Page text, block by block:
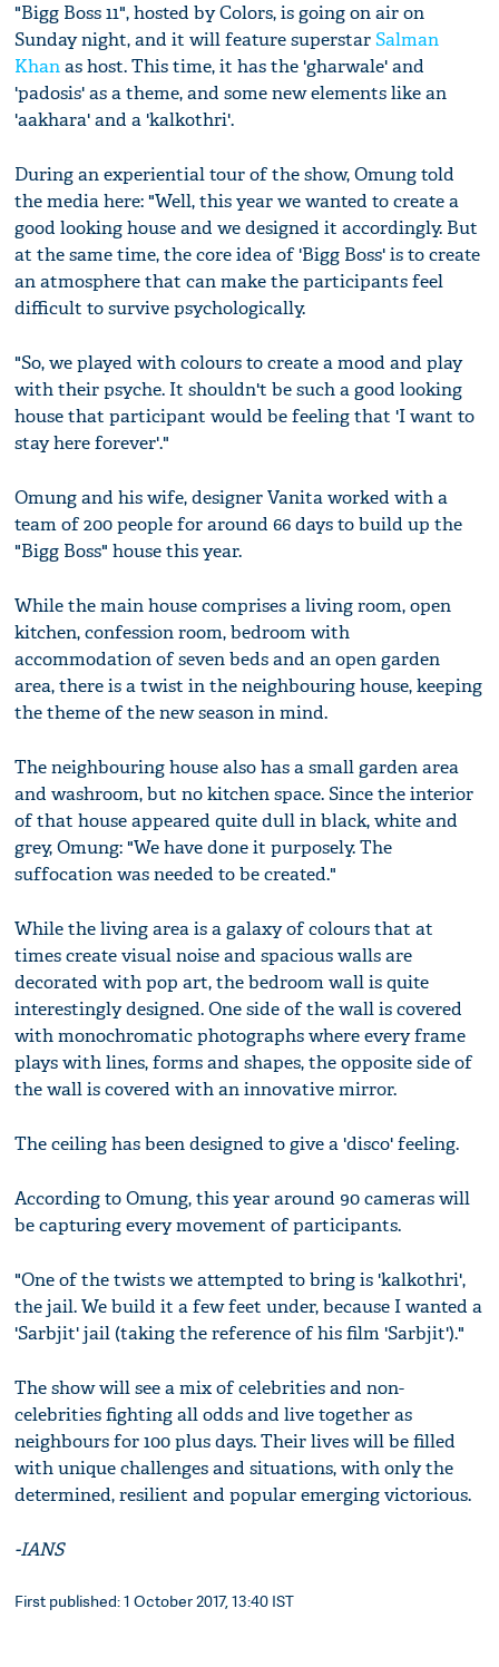
"Bigg Boss 11", hosted by Colors, is going on air on
Sunday night, and it will feature superstarSalman
Khanas host. This time, it has the 'gharwale' and
'padosis' as a theme, and some new elements like an
'aakhara' and a 'kalkothri'.
During an experiential tour of the show, Omung told
the media here: "Well, this year we wanted to create a
good looking house and we designed it accordingly. But
at the same time, the core idea of 'Bigg Boss' is to create
an atmosphere that can make the participants feel
difficult to survive psychologically.
"So, we played with colours to create a mood and play
with their psyche. It shouldn't be such a good looking
house that participant would be feeling that 'I want to
stay here forever'."
Omung and his wife, designer Vanita worked with a
team of 200 people for around 66 days to build up the
"Bigg Boss" house this year.
While the main house comprises a living room, open
kitchen, confession room, bedroom with
accommodation of seven beds and an open garden
area, there is a twist in the neighbouring house, keeping
the theme of the new season in mind.
The neighbouring house also has a small garden area
and washroom, but no kitchen space. Since the interior
of that house appeared quite dull in black, white and
grey, Omung: "We have done it purposely. The
suffocation was needed to be created."
While the living area is a galaxy of colours that at
times create visual noise and spacious walls are
decorated with pop art, the bedroom wall is quite
interestingly designed. One side of the wall is covered
with monochromatic photographs where every frame
plays with lines, forms and shapes, the opposite side of
the wall is covered with an innovative mirror.
The ceiling has been designed to give a 'disco' feeling.
According to Omung, this year around 90 cameras will
be capturing every movement of participants.
"One of the twists we attempted to bring is 'kalkothri',
the jail. We build it a few feet under, because I wanted a
'Sarbjit' jail (taking the reference of his film 'Sarbjit')."
The show will see a mix of celebrities and non-
celebrities fighting all odds and live together as
neighbours for 100 plus days. Their lives will be filled
with unique challenges and situations, with only the
determined, resilient and popular emerging victorious.
-IANS
First published: 1 October 2017, 13:40 IST